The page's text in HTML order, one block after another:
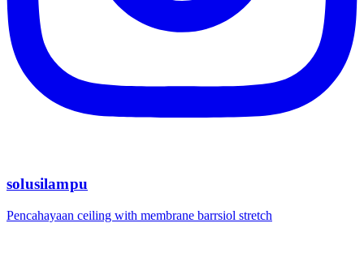
solusilampu
Pencahayaan ceiling with membrane barrsiol stretch